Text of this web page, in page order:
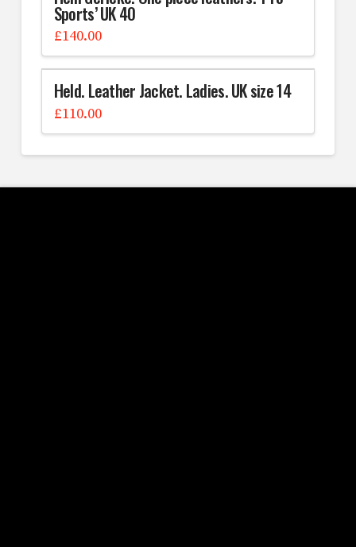
Sports’ UK 40
£140.00
Held. Leather Jacket. Ladies. UK size 14
£110.00